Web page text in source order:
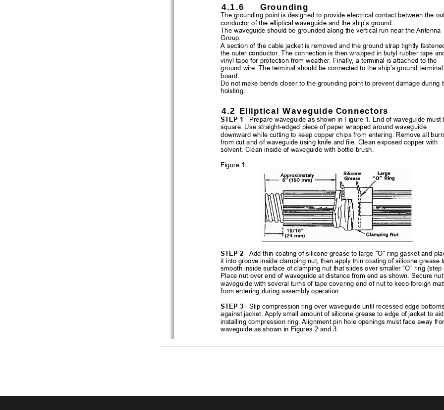
4.1.6 Grounding
The grounding point is designed to provide electrical contact between the
conductor of the elliptical waveguide and the ship’s ground.
The waveguide should be grounded along the vertical run near the Antenna
Group.
A section of the cable jacket is removed and the ground strap tightly
the outer conductor. The connection is then wrapped in butyl rubber tape
vinyl tape for protection from weather. Finally, a terminal is attached to the
ground wire. The terminal should be connected to the ship’s ground terminal
board.
Do not make bends closer to the grounding point to prevent damage during
hoisting.
4.2 Elliptical Waveguide Connectors
STEP 1 - Prepare waveguide as shown in Figure 1. End of waveguide must
square. Use straight-edged piece of paper wrapped around waveguide
downward while cutting to keep copper chips from entering. Remove all
from cut and of waveguide using knife and file. Clean exposed copper with
solvent. Clean inside of waveguide with bottle brush.
Figure 1:
STEP 2 - Add thin coating of silicone grease to large "O" ring gasket and
it into groove inside clamping nut, then apply thin coating of silicone grease
smooth inside surface of clamping nut that slides over smaller "O" ring (step
Place nut over end of waveguide at distance from end as shown. Secure
waveguide with several turns of tape covering end of nut to keep foreign
from entering during assembly operation.
STEP 3 - Slip compression ring over waveguide until recessed edge bottoms
against jacket. Apply small amount of silicone grease to edge of jacket to
installing compression ring. Alignment pin hole openings must face away
waveguide as shown in Figures 2 and 3.